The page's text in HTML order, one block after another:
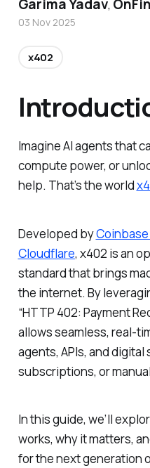
Imagine AI agents that
compute power, or
help. That’s the world
Developed by
Cloudflare, x402 is an
standard that brings
the internet. By
“HTTP 402: Payment
allows seamless, real-
agents, APIs, and digital
subscriptions, or
In this guide, we’ll
works, why it matters,
for the next generation
Garima Yadav,
03 Nov 2025
x402